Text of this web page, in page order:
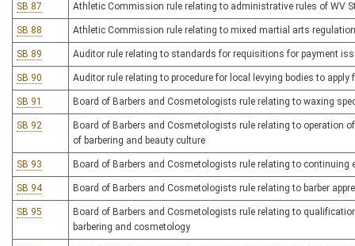
SB 87 Athletic Commission rule relating to administrative rules of WV
SB 88 Athletic Commission rule relating to mixed martial arts
SB 89 Auditor rule relating to standards for requisitions for payment
SB 90 Auditor rule relating to procedure for local levying bodies to
SB 91 Board of Barbers and Cosmetologists rule relating to waxing
SB 92
Board of Barbers and Cosmetologists rule relating to operation
of barbering and beauty culture
SB 93 Board of Barbers and Cosmetologists rule relating to continuing
SB 94 Board of Barbers and Cosmetologists rule relating to barber
SB 95
Board of Barbers and Cosmetologists rule relating to
barbering and cosmetology